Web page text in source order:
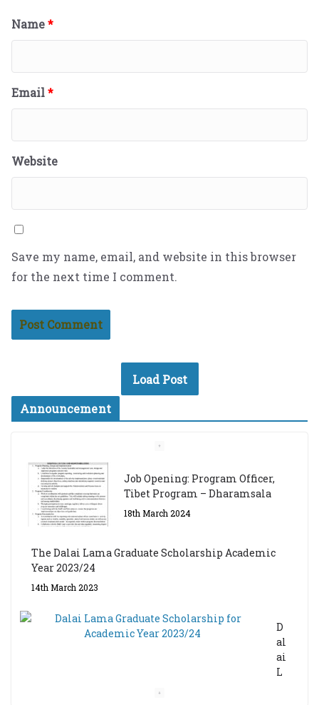
Name*
Email*
Website
Save my name, email, and website in this browser
for the next time I comment.
Load Post
Announcement
Job Opening: Program Officer,
Tibet Program – Dharamsala
18th March 2024
The Dalai Lama Graduate Scholarship Academic
Year 2023/24
14th March 2023
D
al
ai
L